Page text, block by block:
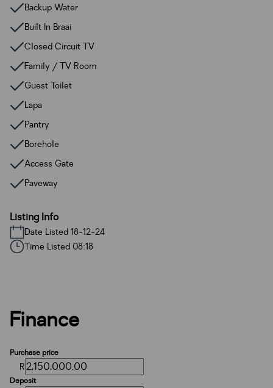
Backup Water
Built In Braai
Closed Circuit TV
Family / TV Room
Guest Toilet
Lapa
Pantry
Borehole
Access Gate
Paveway
Listing Info
Date Listed 18-12-24
Time Listed 08:18
Finance
Purchase price
R
Deposit